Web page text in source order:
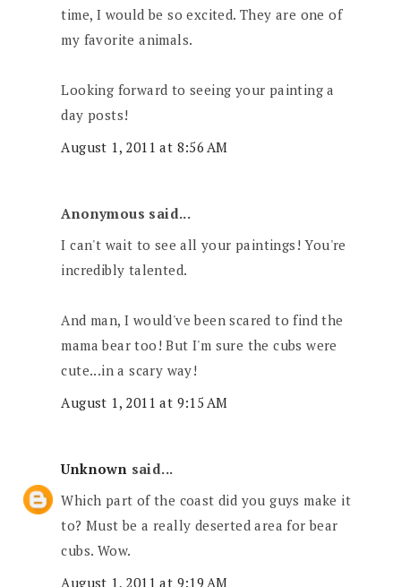
time, I would be so excited. They are one of
my favorite animals.
Looking forward to seeing your painting a
day posts!
August 1, 2011 at 8:56 AM
Anonymous said...
I can't wait to see all your paintings! You're
incredibly talented.
And man, I would've been scared to find the
mama bear too! But I'm sure the cubs were
cute...in a scary way!
August 1, 2011 at 9:15 AM
Unknown said...
Which part of the coast did you guys make it
to? Must be a really deserted area for bear
cubs. Wow.
August 1, 2011 at 9:19 AM